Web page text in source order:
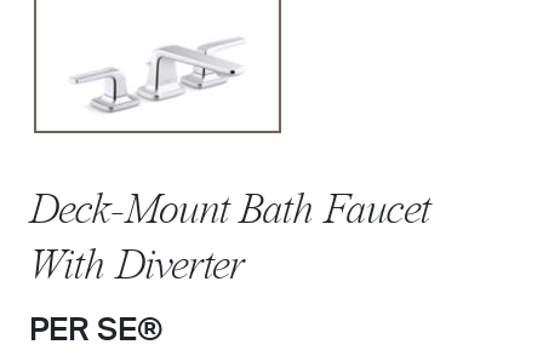
Deck-Mount Bath Faucet
With Diverter
PER SE®